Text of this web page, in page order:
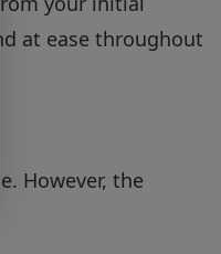
at ease throughout
However, the